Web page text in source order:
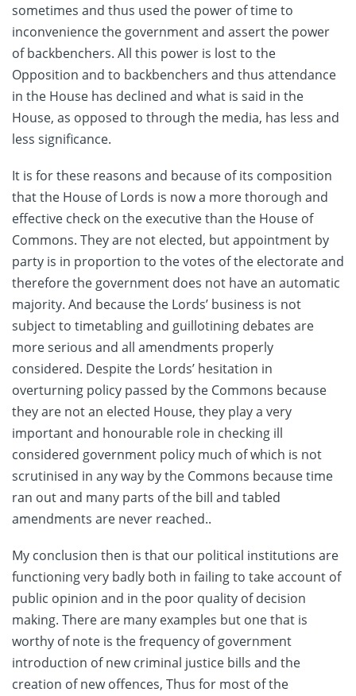
sometimes and thus used the power of time to
inconvenience the government and assert the power
of backbenchers. All this power is lost to the
Opposition and to backbenchers and thus attendance
in the House has declined and what is said in the
House, as opposed to through the media, has less and
less significance.
It is for these reasons and because of its composition
that the House of Lords is now a more thorough and
effective check on the executive than the House of
Commons. They are not elected, but appointment by
party is in proportion to the votes of the electorate and
therefore the government does not have an automatic
majority. And because the Lords’ business is not
subject to timetabling and guillotining debates are
more serious and all amendments properly
considered. Despite the Lords’ hesitation in
overturning policy passed by the Commons because
they are not an elected House, they play a very
important and honourable role in checking ill
considered government policy much of which is not
scrutinised in any way by the Commons because time
ran out and many parts of the bill and tabled
amendments are never reached..
My conclusion then is that our political institutions are
functioning very badly both in failing to take account of
public opinion and in the poor quality of decision
making. There are many examples but one that is
worthy of note is the frequency of government
introduction of new criminal justice bills and the
creation of new offences, Thus for most of the